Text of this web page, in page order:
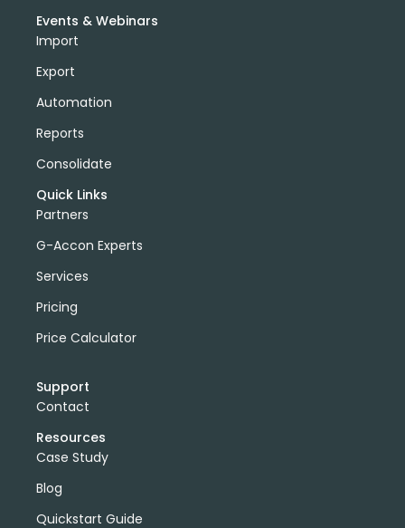
Events & Webinars
Import
Export
Automation
Reports
Consolidate
Quick Links
Partners
G-Accon Experts
Services
Pricing
Price Calculator
Support
Contact
Resources
Case Study
Blog
Quickstart Guide